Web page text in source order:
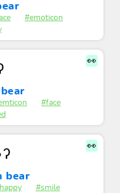
#emoticon
👀
#face
👀
bear
#smile